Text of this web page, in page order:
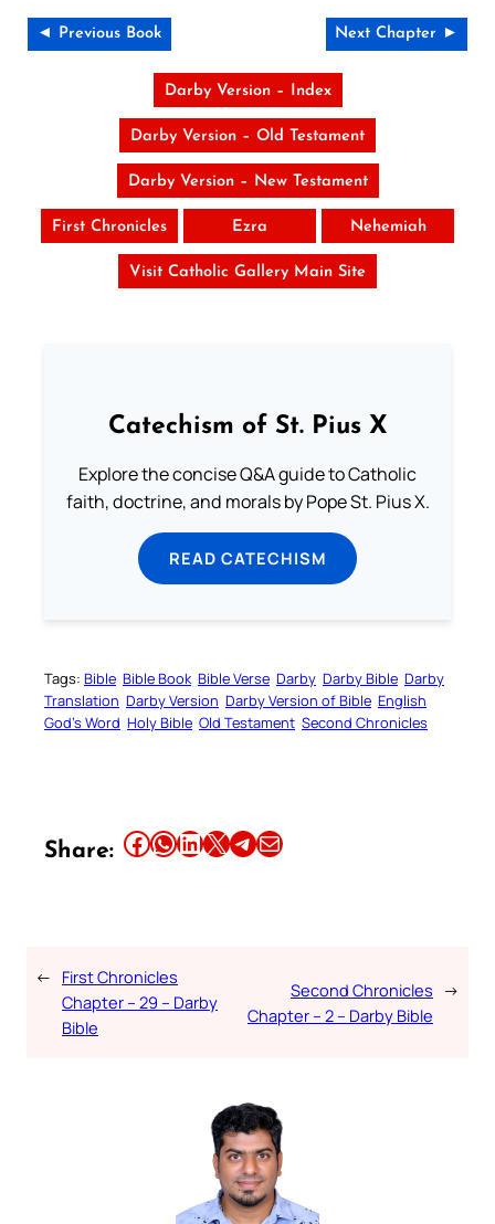
◄ Previous Book Next Chapter ►
Darby Version – Index
Darby Version – Old Testament
Darby Version – New Testament
First Chronicles Ezra Nehemiah
Visit Catholic Gallery Main Site
Catechism of St. Pius X
Explore the concise Q&A guide to Catholic
faith, doctrine, and morals by Pope St. Pius X.
READ CATECHISM
Tags: Bible Bible Book Bible Verse Darby Darby Bible Darby
Translation Darby Version Darby Version of Bible English
God’s Word Holy Bible Old Testament Second Chronicles
Share: Share this article on Facebook Share this article on WhatsApp Share this article on LinkedIn Share this article on X Share this article on TelegramEmail this Article
← First Chronicles
Chapter – 29 – Darby
Bible
Second Chronicles
Chapter – 2 – Darby Bible
→